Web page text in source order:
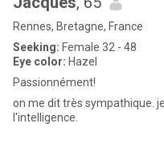
Rennes, Bretagne, France
Seeking: Female 32 - 48
Eye color: Hazel
Passionnément!
on me dit très sympathique.
l'intelligence.